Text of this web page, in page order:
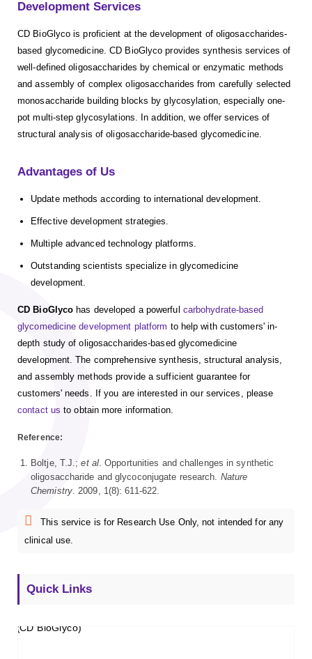
Development Services
CD BioGlyco is proficient at the development of oligosaccharides-
based glycomedicine. CD BioGlyco provides synthesis services of
well-defined oligosaccharides by chemical or enzymatic methods
and assembly of complex oligosaccharides from carefully selected
monosaccharide building blocks by glycosylation, especially one-
pot multi-step glycosylations. In addition, we offer services of
structural analysis of oligosaccharide-based glycomedicine.
Advantages of Us
Update methods according to international development.
Effective development strategies.
Multiple advanced technology platforms.
Outstanding scientists specialize in glycomedicine
development.
CD BioGlyco has developed a powerful carbohydrate-based
glycomedicine development platform to help with customers' in-
depth study of oligosaccharides-based glycomedicine
development. The comprehensive synthesis, structural analysis,
and assembly methods provide a sufficient guarantee for
customers' needs. If you are interested in our services, please
contact us to obtain more information.
Reference:
Boltje, T.J.;et al. Opportunities and challenges in synthetic
oligosaccharide and glycoconjugate research. Nature
Chemistry. 2009, 1(8): 611-622.
This service is for Research Use Only, not intended for any
clinical use.
Quick Links